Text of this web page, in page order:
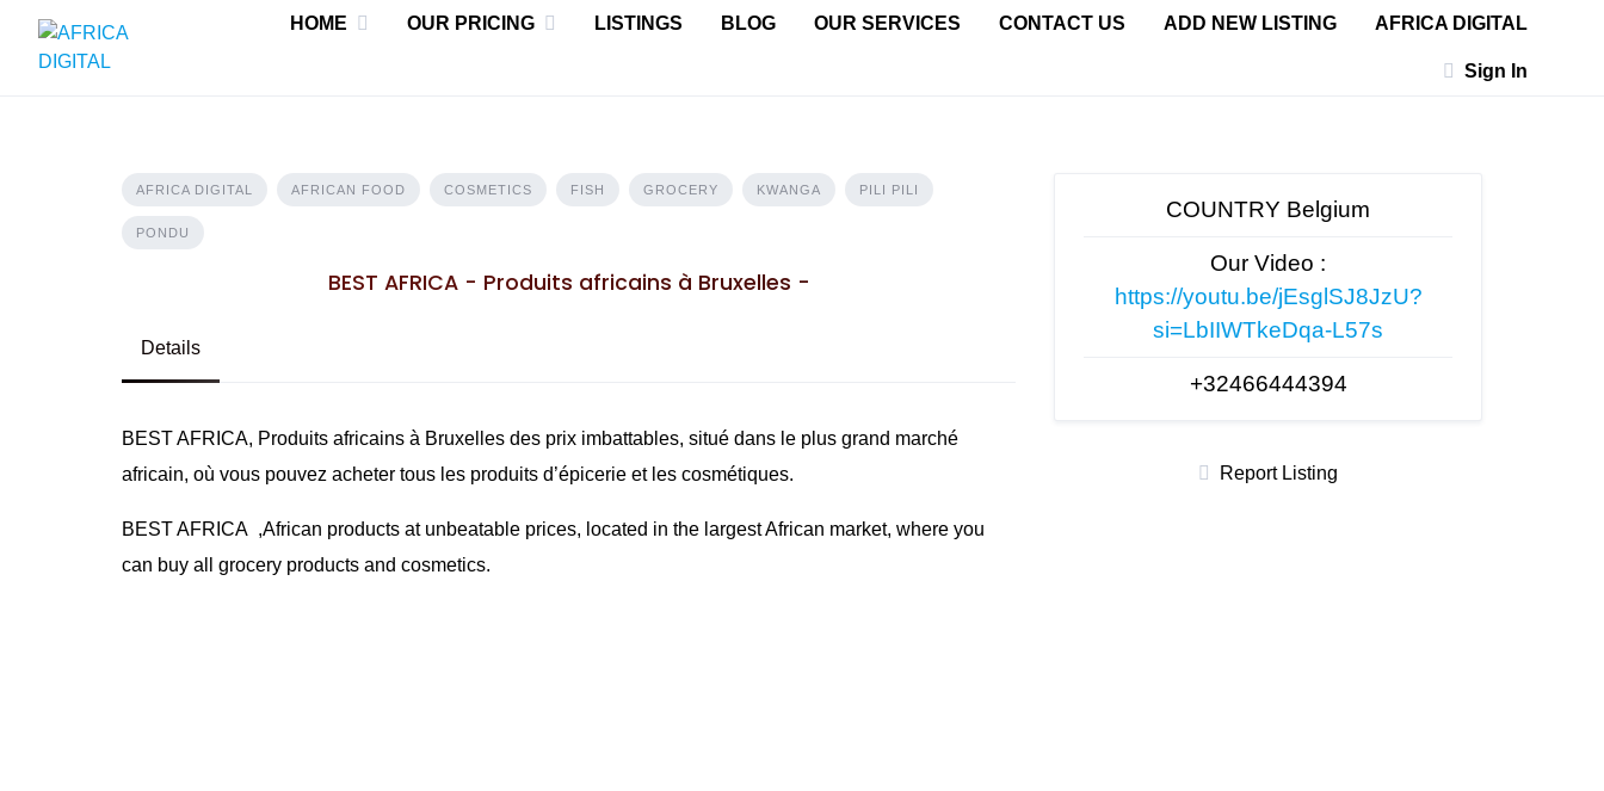
content
HOME OUR PRICING LISTINGS BLOG OUR SERVICES CONTACT US ADD NEW LISTING AFRICA DIGITAL
Sign In
AFRICA DIGITAL AFRICAN FOOD COSMETICS FISH GROCERY KWANGA PILI PILI
PONDU
BEST AFRICA - Produits africains à Bruxelles -
Details
BEST AFRICA, Produits africains à Bruxelles des prix imbattables, situé dans le plus grand marché
africain, où vous pouvez acheter tous les produits d’épicerie et les cosmétiques.
BEST AFRICA ,African products at unbeatable prices, located in the largest African market, where you
can buy all grocery products and cosmetics.
COUNTRY Belgium
Our Video :
https://youtu.be/jEsglSJ8JzU?
si=LbIIWTkeDqa-L57s
+32466444394
Report Listing